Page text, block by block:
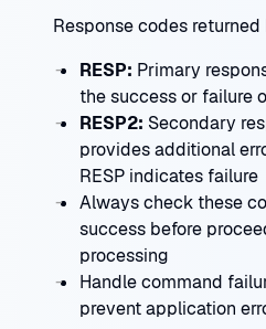
Response codes
RESP: Primary
the success or failure
RESP2: Secondary
provides additional
RESP indicates failure
Always check these
success before
processing
Handle command
prevent application